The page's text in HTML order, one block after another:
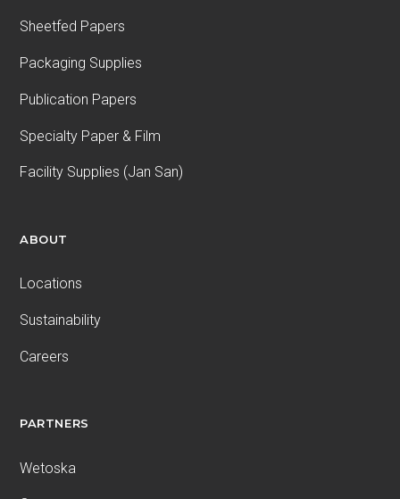
Sheetfed Papers
Packaging Supplies
Publication Papers
Specialty Paper & Film
Facility Supplies (Jan San)
ABOUT
Locations
Sustainability
Careers
PARTNERS
Wetoska